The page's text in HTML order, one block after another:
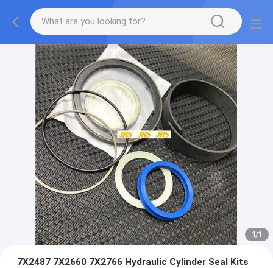
1/1
7X2487 7X2660 7X2766 Hydraulic Cylinder Seal Kits